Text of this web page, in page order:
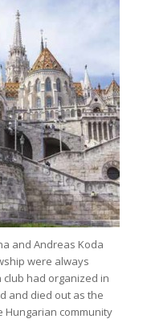
and Andreas Koda
were always
club had organized in
and died out as the
Hungarian community